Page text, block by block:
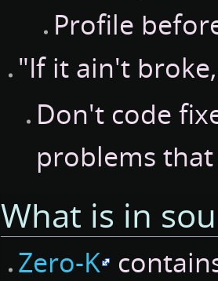
Profile
"If it ain't
Don't code
problems
What is in
Zero-K